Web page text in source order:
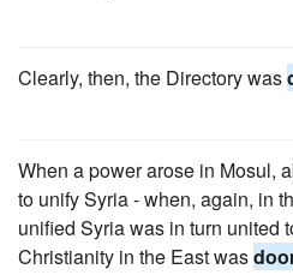
Clearly, then, the Directory was
When a power arose in Mosul,
to unify Syria - when, again, in
unified Syria was in turn united
Christianity in the East was